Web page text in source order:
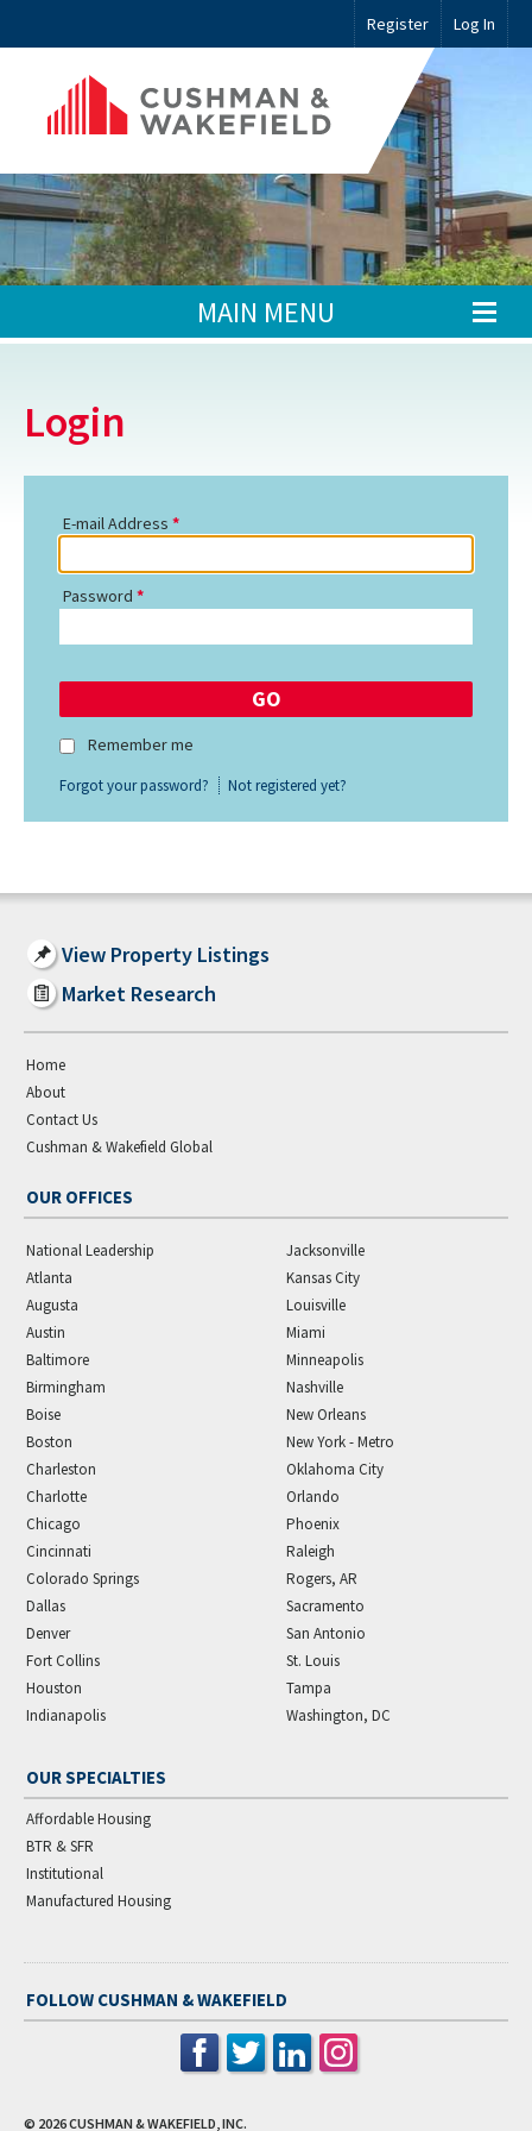
Register Log In
MAIN MENU
Login
E-mail Address
Password
Remember me
Forgot your password? Not registered yet?
View Property Listings
Market Research
Home
About
Contact Us
Cushman & Wakefield Global
OUR OFFICES
National Leadership
Atlanta
Augusta
Austin
Baltimore
Birmingham
Boise
Boston
Charleston
Charlotte
Chicago
Cincinnati
Colorado Springs
Dallas
Denver
Fort Collins
Houston
Indianapolis
Jacksonville
Kansas City
Louisville
Miami
Minneapolis
Nashville
New Orleans
New York - Metro
Oklahoma City
Orlando
Phoenix
Raleigh
Rogers, AR
Sacramento
San Antonio
St. Louis
Tampa
Washington, DC
OUR SPECIALTIES
Affordable Housing
BTR & SFR
Institutional
Manufactured Housing
FOLLOW CUSHMAN & WAKEFIELD
© 2026CUSHMAN & WAKEFIELD, INC.